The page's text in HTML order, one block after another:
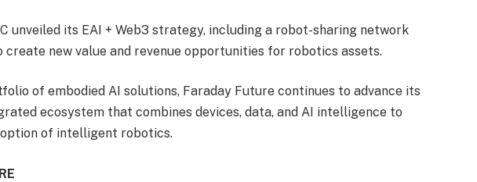
unveiled its EAI + Web3 strategy, including a robot-sharing network
create new value and revenue opportunities for robotics assets.
of embodied AI solutions, Faraday Future continues to advance its
ecosystem that combines devices, data, and AI intelligence to
of intelligent robotics.